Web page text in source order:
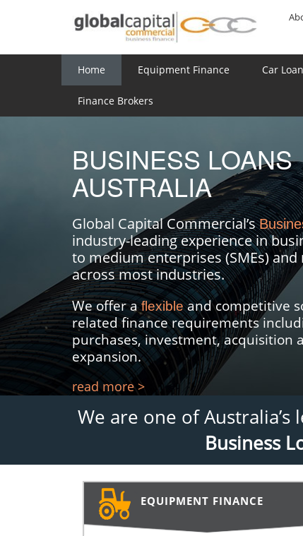
Home Equipment Finance Car
Finance Brokers
BUSINESS LOANS
AUSTRALIA
Global Capital Commercial’s
industry-leading experience in
to medium enterprises (SMEs)
across most industries.
We offer aflexibleand competitive
related finance requirements
purchases, investment, acquisition
expansion.
read more >
We are one of
Business
EQUIPMENT FINANCE